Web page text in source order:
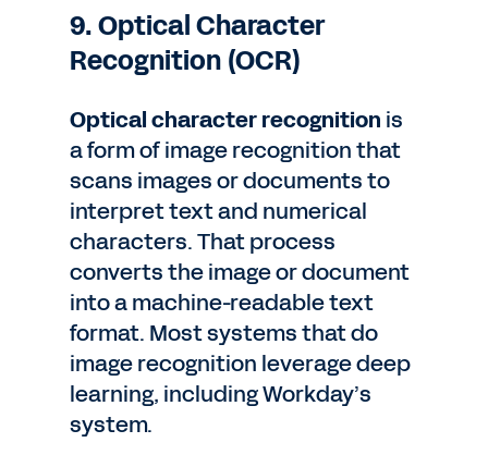
9. Optical Character
Recognition (OCR)
Optical character recognition is
a form of image recognition that
scans images or documents to
interpret text and numerical
characters. That process
converts the image or document
into a machine-readable text
format. Most systems that do
image recognition leverage deep
learning, including Workday’s
system.